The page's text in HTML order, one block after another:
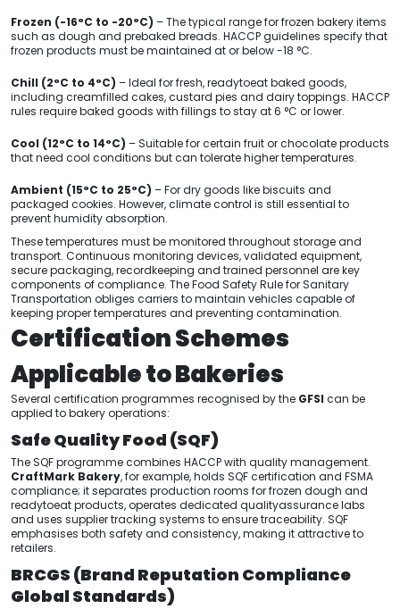
Frozen (-16°C to -20°C) – The typical range for frozen bakery items
such as dough and prebaked breads. HACCP guidelines specify that
frozen products must be maintained at or below -18 °C.
Chill (2°C to 4°C) – Ideal for fresh, readytoeat baked goods,
including creamfilled cakes, custard pies and dairy toppings. HACCP
rules require baked goods with fillings to stay at 6 °C or lower.
Cool (12°C to 14°C) – Suitable for certain fruit or chocolate products
that need cool conditions but can tolerate higher temperatures.
Ambient (15°C to 25°C) – For dry goods like biscuits and
packaged cookies. However, climate control is still essential to
prevent humidity absorption.
These temperatures must be monitored throughout storage and
transport. Continuous monitoring devices, validated equipment,
secure packaging, recordkeeping and trained personnel are key
components of compliance. The Food Safety Rule for Sanitary
Transportation obliges carriers to maintain vehicles capable of
keeping proper temperatures and preventing contamination.
Certification Schemes
Applicable to Bakeries
Several certification programmes recognised by the GFSI can be
applied to bakery operations:
Safe Quality Food (SQF)
The SQF programme combines HACCP with quality management.
CraftMark Bakery, for example, holds SQF certification and FSMA
compliance; it separates production rooms for frozen dough and
readytoeat products, operates dedicated qualityassurance labs
and uses supplier tracking systems to ensure traceability. SQF
emphasises both safety and consistency, making it attractive to
retailers.
BRCGS (Brand Reputation Compliance
Global Standards)